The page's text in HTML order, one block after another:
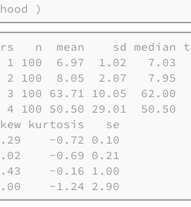
)
n  mean    sd median
1 100  6.97  1.02   7.03
2 100  8.05  2.07   7.95
3 100 63.71 10.05  62.00
50.50 29.01  50.50
kurtosis   se
-0.72 0.10
-0.69 0.21
-0.16 1.00
-1.24 2.90